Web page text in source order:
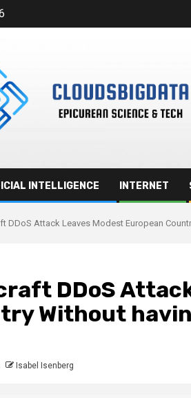
INTELLIGENCE INTERNET
DDoS Attack Leaves Modest European
DDoS
Without
Isabel Isenberg